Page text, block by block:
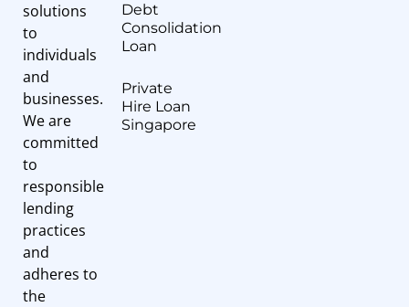
solutions
to
individuals
and
businesses.
We are
committed
to
responsible
lending
practices
and
adheres to
the
Debt
Consolidation
Loan
Private
Hire Loan
Singapore